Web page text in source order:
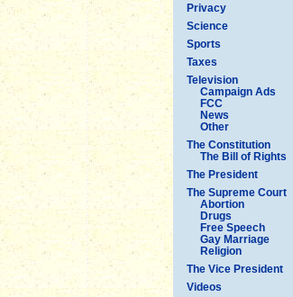
Privacy
Science
Sports
Taxes
Television
Campaign Ads
FCC
News
Other
The Constitution
The Bill of Rights
The President
The Supreme Court
Abortion
Drugs
Free Speech
Gay Marriage
Religion
The Vice President
Videos